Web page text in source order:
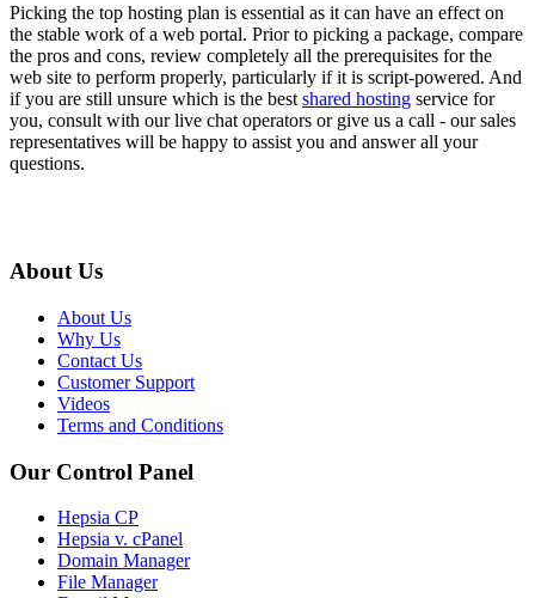
Picking the top hosting plan is essential as it can have an effect on
the stable work of a web portal. Prior to picking a package, compare
the pros and cons, review completely all the prerequisites for the
web site to perform properly, particularly if it is script-powered. And
if you are still unsure which is the best shared hosting service for
you, consult with our live chat operators or give us a call - our sales
representatives will be happy to assist you and answer all your
questions.
About Us
About Us
Why Us
Contact Us
Customer Support
Videos
Terms and Conditions
Our Control Panel
Hepsia CP
Hepsia v. cPanel
Domain Manager
File Manager